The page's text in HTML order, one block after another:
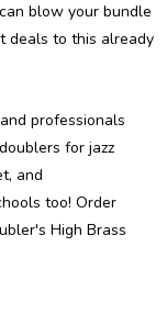
blow your bundle
deals to this already
professionals
for jazz
and
too! Order
High Brass